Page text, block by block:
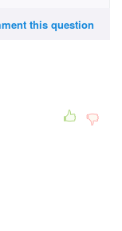
this question